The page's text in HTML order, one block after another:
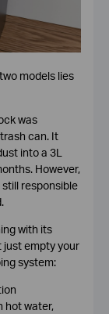
models lies
was
can. It
into a 3L
However,
responsible
with its
just empty your
system:
hot water,